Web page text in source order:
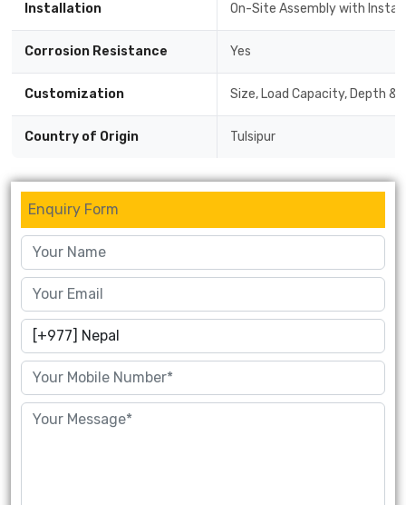
Installation On-Site Assembly with
Corrosion Resistance Yes
Customization Size, Load Capacity, Depth &
Country of Origin Tulsipur
Enquiry Form